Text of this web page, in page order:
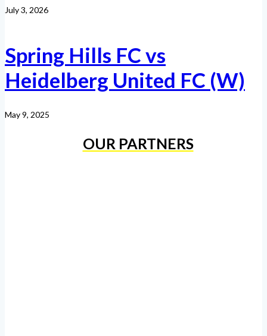
July 3, 2026
Spring Hills FC vs
Heidelberg United FC (W)
May 9, 2025
OUR PARTNERS